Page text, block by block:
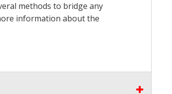
methods to bridge any
information about the